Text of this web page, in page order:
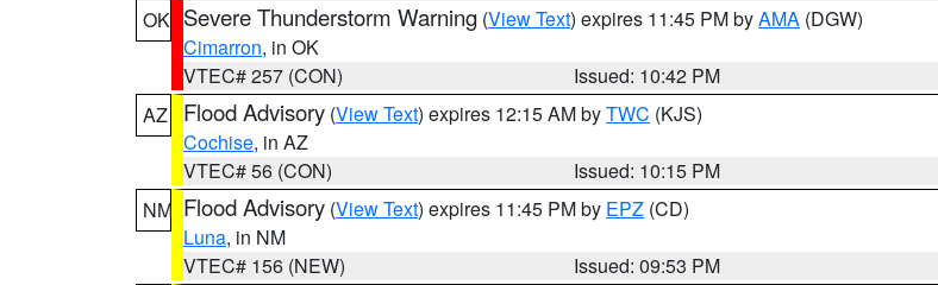
OK Severe Thunderstorm Warning (View Text) expires 11:45 PM byAMA (DGW)
Cimarron, in OK
VTEC# 257 (CON)
Issued: 10:42 PM
AZ
Flood Advisory (View Text) expires 12:15 AM byTWC (KJS)
Cochise, in AZ
VTEC# 56 (CON)
Issued: 10:15 PM
NM Flood Advisory (View Text) expires 11:45 PM by EPZ (CD)
Luna, in NM
VTEC# 156 (NEW)
Issued: 09:53 PM